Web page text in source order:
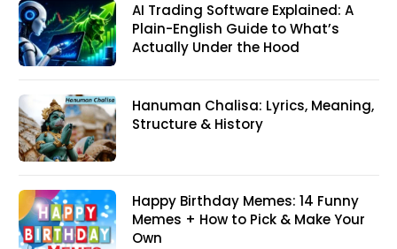
AI Trading Software Explained: A
Plain-English Guide to What’s
Actually Under the Hood
Hanuman Chalisa: Lyrics, Meaning,
Structure & History
Happy Birthday Memes: 14 Funny
Memes + How to Pick & Make Your
Own